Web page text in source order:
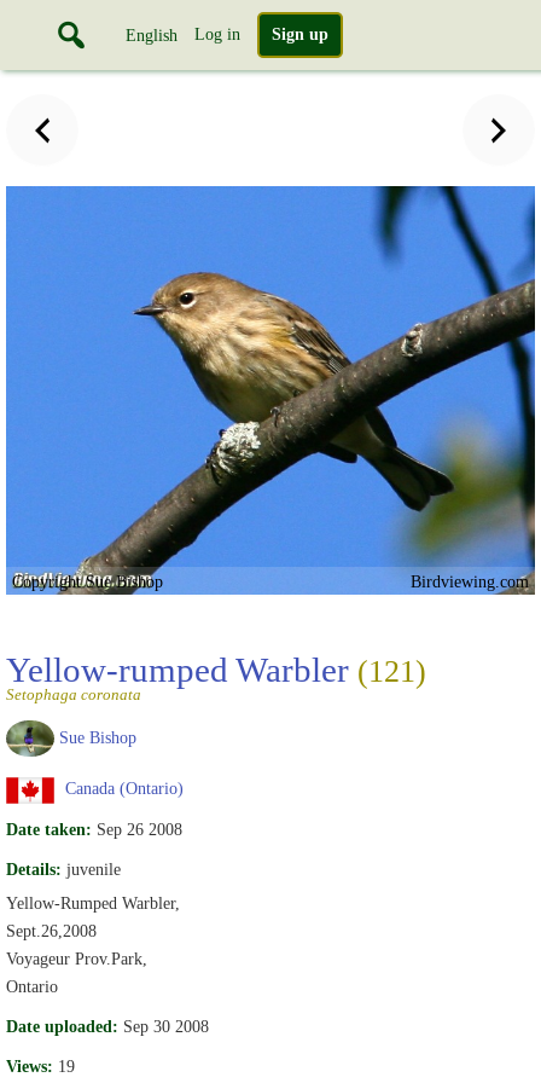
English Log in Sign up
Copyright Sue Bishop Birdviewing.com
Yellow-rumped Warbler (121)
Setophaga coronata
Sue Bishop
Canada (Ontario)
Date taken: Sep 26 2008
Details: juvenile
Yellow-Rumped Warbler,
Sept.26,2008
Voyageur Prov.Park,
Ontario
Date uploaded: Sep 30 2008
Views: 19